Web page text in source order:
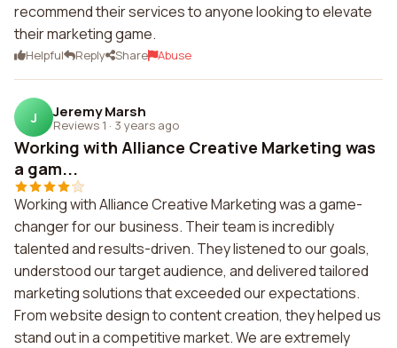
recommend their services to anyone looking to elevate
their marketing game.
Helpful Reply Share Abuse
J Jeremy Marsh
Reviews 1 · 3 years ago
Working with Alliance Creative Marketing was
a gam...
Working with Alliance Creative Marketing was a game-
changer for our business. Their team is incredibly
talented and results-driven. They listened to our goals,
understood our target audience, and delivered tailored
marketing solutions that exceeded our expectations.
From website design to content creation, they helped us
stand out in a competitive market. We are extremely